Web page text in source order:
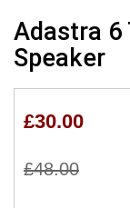
Adastra 6
Speaker
£30.00
£48.00
to
the
the
gallery